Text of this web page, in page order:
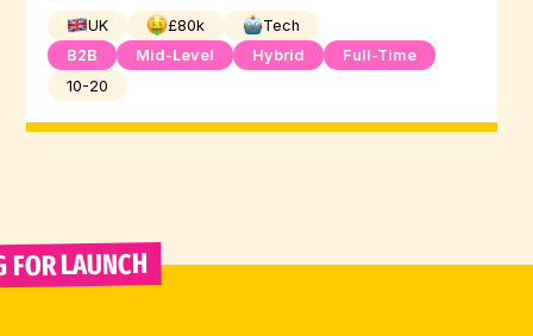
UK £80k
Tech
B2B
Mid-Level Hybrid
Full-Time
10-20
FOR LAUNCH